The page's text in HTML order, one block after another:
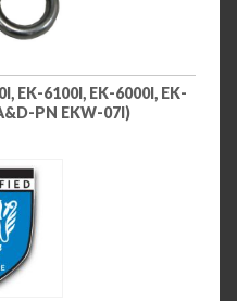
EK-6100I, EK-6000I, EK-
PN EKW-07I)